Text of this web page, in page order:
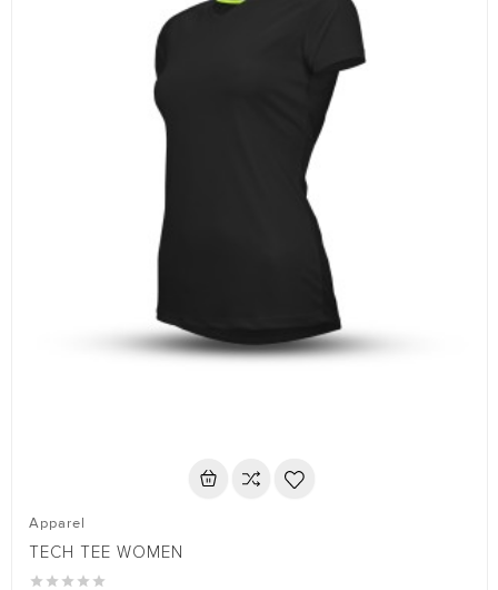
Apparel
TECH TEE WOMEN
    